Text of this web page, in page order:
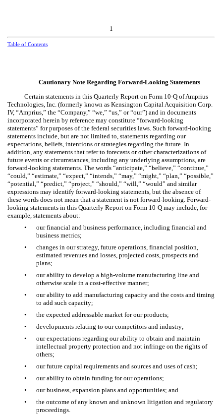
1
Table of Contents
Cautionary Note Regarding Forward-Looking Statements
Certain statements in this Quarterly Report on Form 10-Q of Amprius
Technologies, Inc. (formerly known as Kensington Capital Acquisition Corp.
IV, “Amprius,” the “Company,” “we,” “us,” or “our”) and in documents
incorporated herein by reference may constitute “forward-looking
statements” for purposes of the federal securities laws. Such forward-looking
statements include, but are not limited to, statements regarding our
expectations, beliefs, intentions or strategies regarding the future. In
addition, any statements that refer to forecasts or other characterizations of
future events or circumstances, including any underlying assumptions, are
forward-looking statements. The words “anticipate,” “believe,” “continue,”
“could,” “estimate,” “expect,” “intends,” “may,” “might,” “plan,” “possible,”
“potential,” “predict,” “project,” “should,” “will,” “would” and similar
expressions may identify forward-looking statements, but the absence of
these words does not mean that a statement is not forward-looking. Forward-
looking statements in this Quarterly Report on Form 10-Q may include, for
example, statements about:
•
our financial and business performance, including financial and
business metrics;
•
changes in our strategy, future operations, financial position,
estimated revenues and losses, projected costs, prospects and
plans;
•
our ability to develop a high-volume manufacturing line and
otherwise scale in a cost-effective manner;
•
our ability to add manufacturing capacity and the costs and timing
to add such capacity;
•
the expected addressable market for our products;
•
developments relating to our competitors and industry;
•
our expectations regarding our ability to obtain and maintain
intellectual property protection and not infringe on the rights of
others;
•
our future capital requirements and sources and uses of cash;
•
our ability to obtain funding for our operations;
•
our business, expansion plans and opportunities; and
•
the outcome of any known and unknown litigation and regulatory
proceedings.